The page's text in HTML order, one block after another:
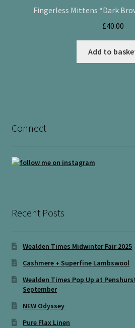
Fingerless Mittens “Dark
£40.00
Add to
Connect
Recent Posts
Wealden Times Midwinter Fair 2025
Cashmere + Superfine Lambswool
Wealden Times Pop Up at
September
NEW Odyssey
Pure Flax Linen